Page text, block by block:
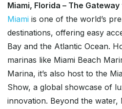
Miami, Florida – The
Miami is one of the world’s
destinations, offering easy
Bay and the Atlantic Ocean.
marinas like Miami Beach
Marina, it’s also host to the
Show, a global showcase of
innovation. Beyond the water,